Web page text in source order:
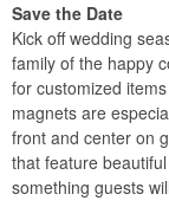
Save the Date
Kick off wedding
family of the happy
for customized
magnets are
front and center on
that feature
something guests